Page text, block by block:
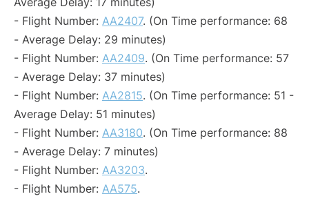
- Flight Number: AA2407. (On Time performance: 68
- Average Delay: 29 minutes)
- Flight Number: AA2409. (On Time performance: 57
- Average Delay: 37 minutes)
- Flight Number: AA2815. (On Time performance: 51 -
Average Delay: 51 minutes)
- Flight Number: AA3180. (On Time performance: 88
- Average Delay: 7 minutes)
- Flight Number: AA3203.
- Flight Number: AA575.